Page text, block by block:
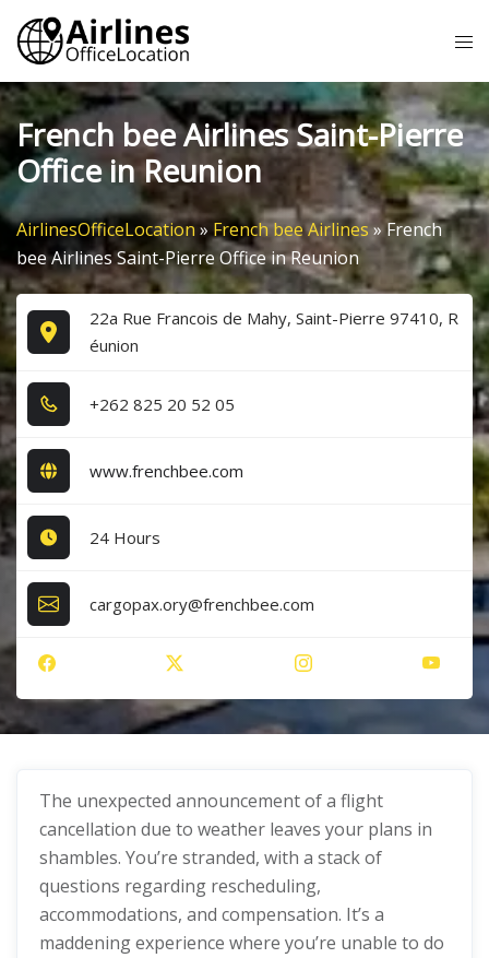
Skip
content
French bee Airlines Saint-Pierre
Office in Reunion
AirlinesOfficeLocation» French bee Airlines»French
bee Airlines Saint-Pierre Office in Reunion
22a Rue Francois de Mahy, Saint-Pierre 97410, R
éunion
+2​6​2​ 8​2​5​ 2​0​ 5​2​ 0​5​
www.frenchbee.com
24 Hours
cargopax.ory@frenchbee.com
The unexpected announcement of a flight
cancellation due to weather leaves your plans in
shambles. You’re stranded, with a stack of
questions regarding rescheduling,
accommodations, and compensation. It’s a
maddening experience where you’re unable to do